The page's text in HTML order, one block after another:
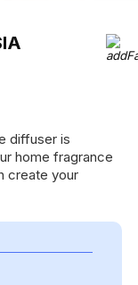
diffuser is
home fragrance
create your